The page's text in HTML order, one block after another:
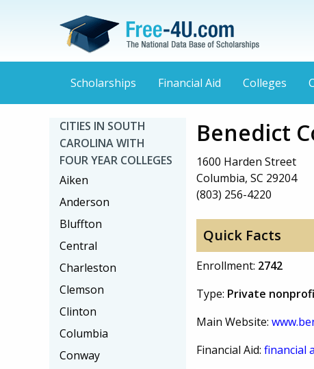
Scholarships Financial Aid Colleges
Benedict
1600 Harden Street
Columbia, SC 29204
(803) 256-4220
Quick Facts
Enrollment: 2742
Type: Private
Main Website:
Financial Aid: financial
CITIES IN SOUTH
CAROLINA WITH
FOUR YEAR COLLEGES
Aiken
Anderson
Bluffton
Central
Charleston
Clemson
Clinton
Columbia
Conway